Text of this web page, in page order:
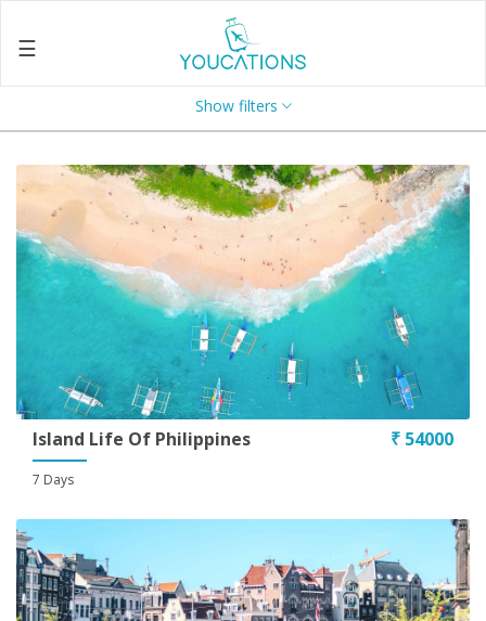
☰
Us
Contact
Us
Privacy
Policy
Terms
&
Show filters
Island Life Of Philippines
7 Days
₹ 54000